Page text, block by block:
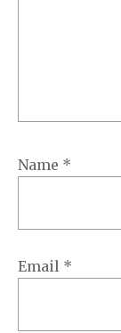
Name *
Email *